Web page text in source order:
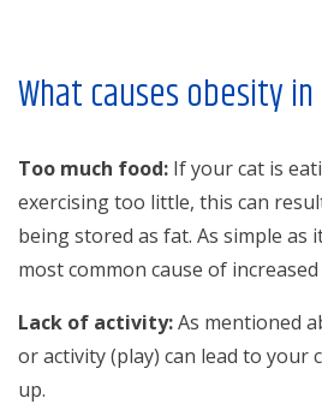
What causes obesity
Too much food: If your cat is
exercising too little, this can
being stored as fat. As simple as
most common cause of
Lack of activity:As mentioned
or activity (play) can lead to your
up.